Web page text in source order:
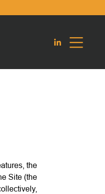
the
Site (the